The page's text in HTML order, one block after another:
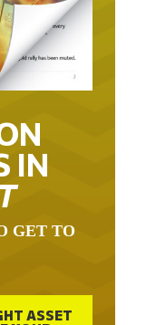
IN
ASSET
YOUR